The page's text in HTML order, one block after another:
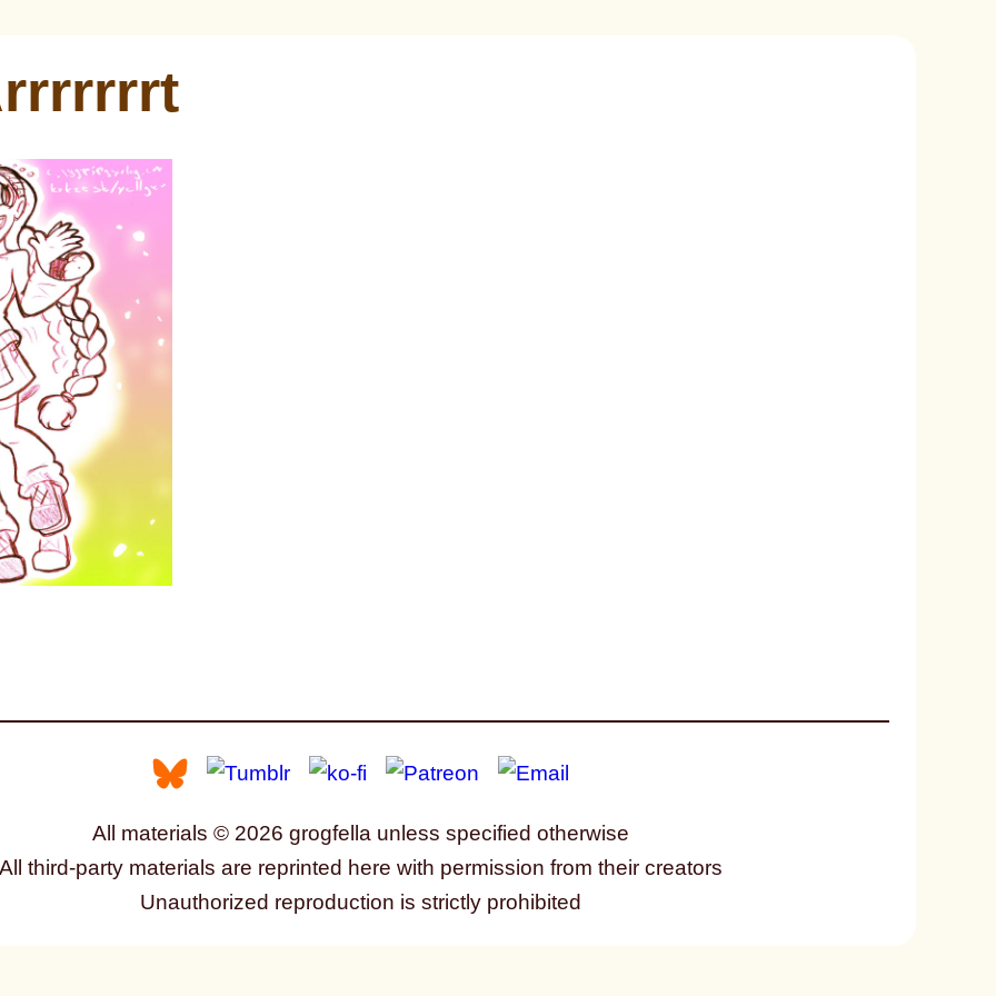
All materials © 2026 grogfella unless specified otherwise
All third-party materials are reprinted here with permission from their creators
Unauthorized reproduction is strictly prohibited